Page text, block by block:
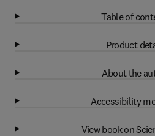
Table of
Product
About the
Accessibility
View book on